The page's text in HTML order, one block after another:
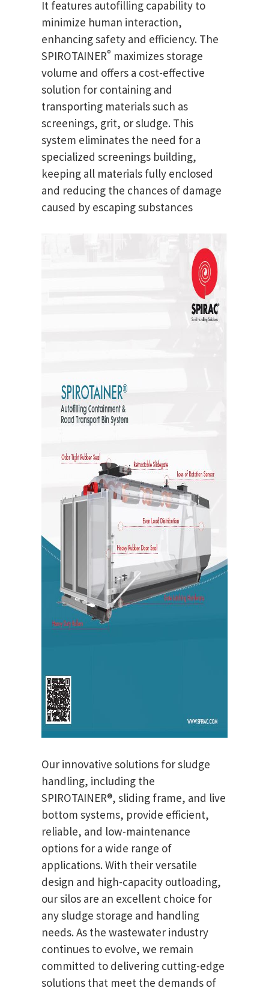
It features autofilling capability to
minimize human interaction,
enhancing safety and efficiency. The
SPIROTAINER® maximizes storage
volume and offers a cost-effective
solution for containing and
transporting materials such as
screenings, grit, or sludge. This
system eliminates the need for a
specialized screenings building,
keeping all materials fully enclosed
and reducing the chances of damage
caused by escaping substances
Our innovative solutions for sludge
handling, including the
SPIROTAINER®, sliding frame, and live
bottom systems, provide efficient,
reliable, and low-maintenance
options for a wide range of
applications. With their versatile
design and high-capacity outloading,
our silos are an excellent choice for
any sludge storage and handling
needs. As the wastewater industry
continues to evolve, we remain
committed to delivering cutting-edge
solutions that meet the demands of